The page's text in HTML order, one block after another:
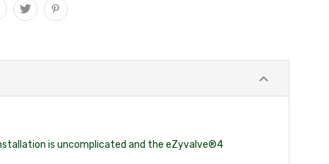
is uncomplicated and the eZyvalve®4